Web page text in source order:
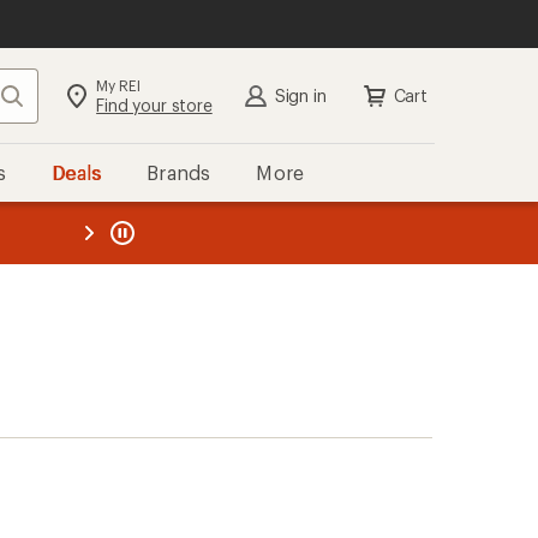
Search My REI
Find your store Sign in Cart
Deals Brands More
REI